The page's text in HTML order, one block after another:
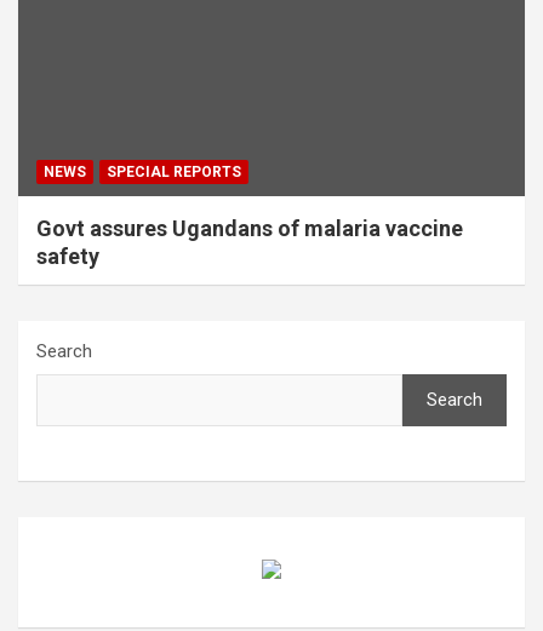
NEWS SPECIAL REPORTS
Govt assures Ugandans of malaria vaccine
safety
Search
Search